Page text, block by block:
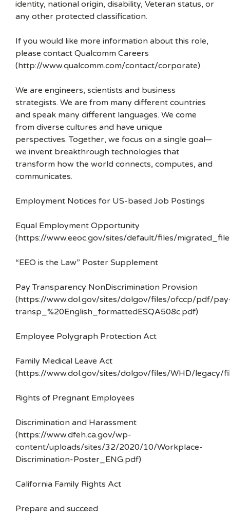
identity, national origin, disability, Veteran status, or
any other protected classification.
If you would like more information about this role,
please contact Qualcomm Careers
(http://www.qualcomm.com/contact/corporate) .
We are engineers, scientists and business
strategists. We are from many different countries
and speak many different languages. We come
from diverse cultures and have unique
perspectives. Together, we focus on a single goal—
we invent breakthrough technologies that
transform how the world connects, computes, and
communicates.
Employment Notices for US-based Job Postings
Equal Employment Opportunity
(https://www.eeoc.gov/sites/default/files/
“EEO is the Law” Poster Supplement
Pay Transparency NonDiscrimination Provision
(https://www.dol.gov/sites/dolgov/files/ofccp/pdf/
transp_%20English_formattedESQA508c.pdf)
Employee Polygraph Protection Act
Family Medical Leave Act
(https://www.dol.gov/sites/dolgov/files/WHD/legacy/
Rights of Pregnant Employees
Discrimination and Harassment
(https://www.dfeh.ca.gov/wp-
content/uploads/sites/32/2020/10/Workplace-
Discrimination-Poster_ENG.pdf)
California Family Rights Act
Prepare and succeed